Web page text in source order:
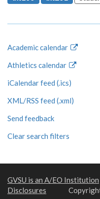
Academic calendar
Athletics calendar
iCalendar feed (.ics)
XML/RSS feed (.xml)
Send feedback
Clear search filters
GVSU is an A/EO Institution
Disclosures